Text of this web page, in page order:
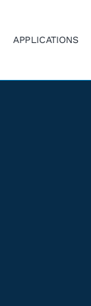
APPLICATIONS